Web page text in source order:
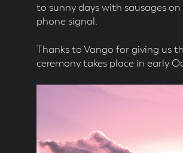
to sunny days with sausages
phone signal.
Thanks to Vango for giving us
ceremony takes place in early